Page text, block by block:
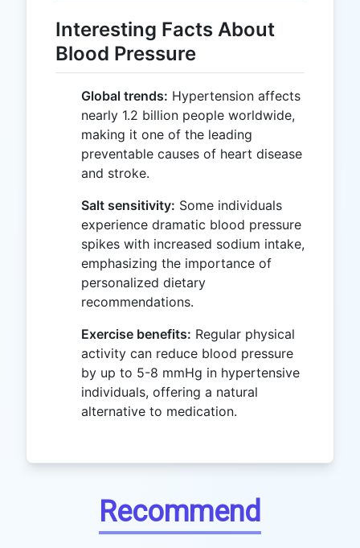
Interesting Facts About
Blood Pressure
Global trends: Hypertension affects
nearly 1.2 billion people worldwide,
making it one of the leading
preventable causes of heart disease
and stroke.
Salt sensitivity: Some individuals
experience dramatic blood pressure
spikes with increased sodium intake,
emphasizing the importance of
personalized dietary
recommendations.
Exercise benefits: Regular physical
activity can reduce blood pressure
by up to 5-8 mmHg in hypertensive
individuals, offering a natural
alternative to medication.
Recommend